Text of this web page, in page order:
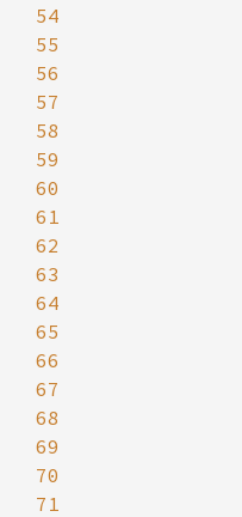
54
55
56
57
58
59
60
61
62
63
64
65
66
67
68
69
70
71